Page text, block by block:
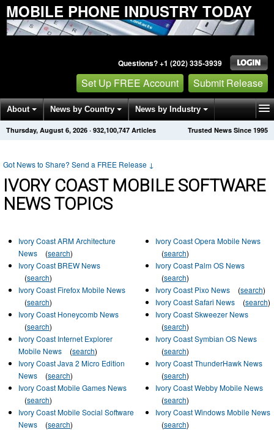
MOBILE PHONE INDUSTRY TODAY
Questions? +1 (202) 335-3939
Set Up FREE Account Submit Release
About News by Country News by Industry
Get News Alerts Press Releases Trusted News Since 1995
Thursday, August 6, 2026 · 932,100,747 Articles
Got News to Share? Send a FREE Release ↓
IVORY COAST MOBILE SOFTWARE
NEWS TOPICS
Ivory Coast ARM Architecture
News
(search)
Ivory Coast BREW News
(search)
Ivory Coast Firefox Mobile News
(search)
Ivory Coast Honeycomb News
(search)
Ivory Coast Internet Explorer
Mobile News
(search)
Ivory Coast Java 2 Micro Edition
News
(search)
Ivory Coast Mobile Games News
(search)
Ivory Coast Mobile Social Software
News
(search)
Ivory Coast Opera Mobile News
(search)
Ivory Coast Palm OS News
(search)
Ivory Coast Pixo News
(search)
Ivory Coast Safari News
(search)
Ivory Coast Skweezer News
(search)
Ivory Coast Symbian OS News
(search)
Ivory Coast ThunderHawk News
(search)
Ivory Coast Webby Mobile News
(search)
Ivory Coast Windows Mobile News
(search)